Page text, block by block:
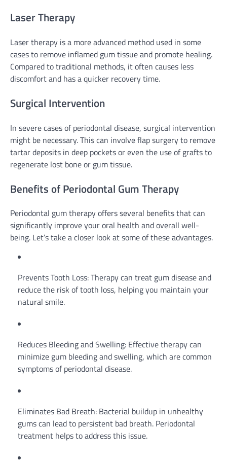
Laser Therapy
Laser therapy is a more advanced method used in some
cases to remove inflamed gum tissue and promote healing.
Compared to traditional methods, it often causes less
discomfort and has a quicker recovery time.
Surgical Intervention
In severe cases of periodontal disease, surgical intervention
might be necessary. This can involve flap surgery to remove
tartar deposits in deep pockets or even the use of grafts to
regenerate lost bone or gum tissue.
Benefits of Periodontal Gum Therapy
Periodontal gum therapy offers several benefits that can
significantly improve your oral health and overall well-
being. Let’s take a closer look at some of these advantages.
Prevents Tooth Loss: Therapy can treat gum disease and
reduce the risk of tooth loss, helping you maintain your
natural smile.
Reduces Bleeding and Swelling: Effective therapy can
minimize gum bleeding and swelling, which are common
symptoms of periodontal disease.
Eliminates Bad Breath: Bacterial buildup in unhealthy
gums can lead to persistent bad breath. Periodontal
treatment helps to address this issue.